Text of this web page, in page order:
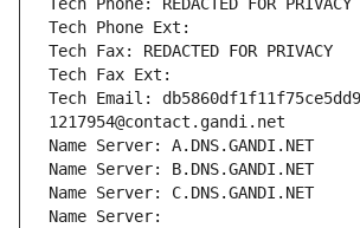
Tech Phone: REDACTED FOR PRIVACY
Tech Phone Ext:
Tech Fax: REDACTED FOR PRIVACY
Tech Fax Ext:
Tech Email:
1217954@contact.gandi.net
Name Server: A.DNS.GANDI.NET
Name Server: B.DNS.GANDI.NET
Name Server: C.DNS.GANDI.NET
Name Server: